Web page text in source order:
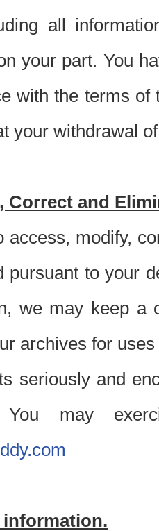
all
your part. You
with the terms
your withdrawal
Correct and
access, modify,
pursuant to your
we may keep a
archives for
seriously and
You may
information.